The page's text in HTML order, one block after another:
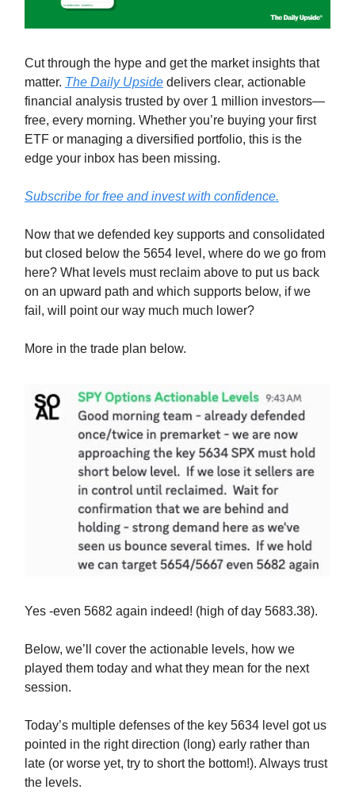
Cut through the hype and get the market insights that
matter. The Daily Upside delivers clear, actionable
financial analysis trusted by over 1 million investors—
free, every morning. Whether you’re buying your first
ETF or managing a diversified portfolio, this is the
edge your inbox has been missing.
Subscribe for free and invest with confidence.
Now that we defended key supports and consolidated
but closed below the 5654 level, where do we go from
here? What levels must reclaim above to put us back
on an upward path and which supports below, if we
fail, will point our way much much lower?
More in the trade plan below.
Yes -even 5682 again indeed! (high of day 5683.38).
Below, we’ll cover the actionable levels, how we
played them today and what they mean for the next
session.
Today’s multiple defenses of the key 5634 level got us
pointed in the right direction (long) early rather than
late (or worse yet, try to short the bottom!). Always trust
the levels.